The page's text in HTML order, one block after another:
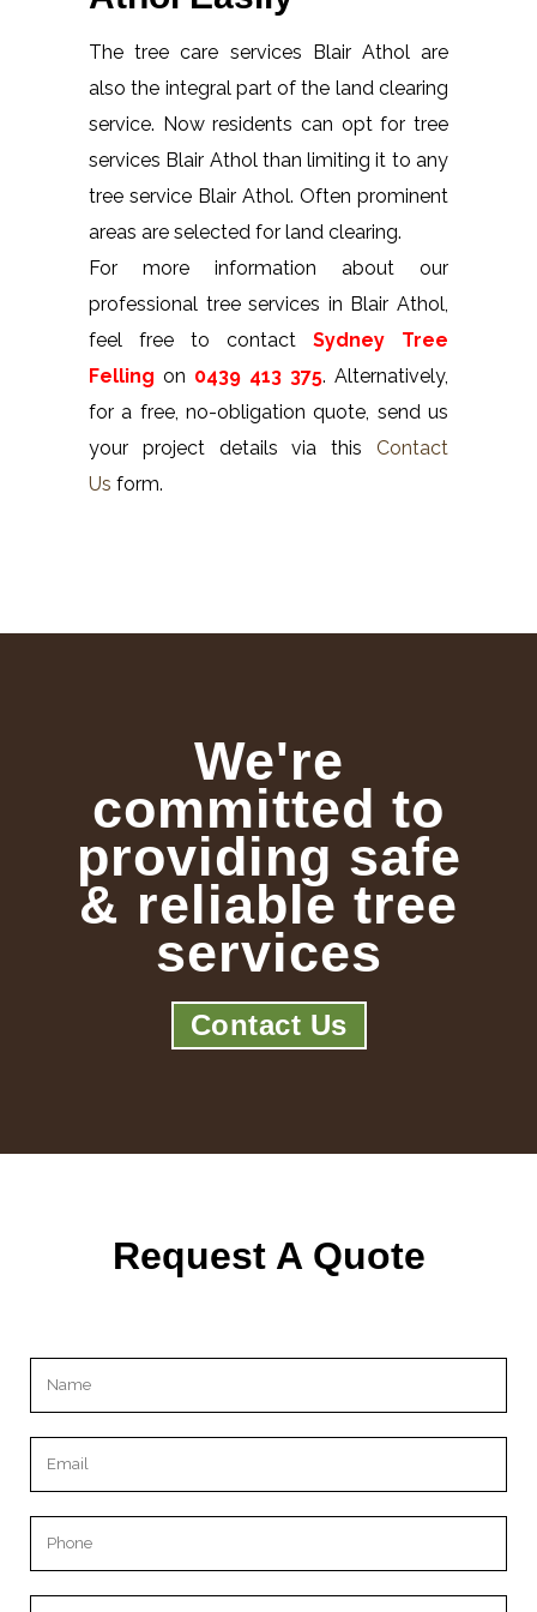
The tree care services Blair Athol are
also the integral part of the land clearing
service. Now residents can opt for tree
services Blair Athol than limiting it to any
tree service Blair Athol. Often prominent
areas are selected for land clearing.
For more information about our
professional tree services in Blair Athol,
feel free to contact Sydney Tree
Felling on 0439 413 375. Alternatively,
for a free, no-obligation quote, send us
your project details via this Contact
Us form.
We're
committed to
providing safe
& reliable tree
services
Contact Us
Request A Quote